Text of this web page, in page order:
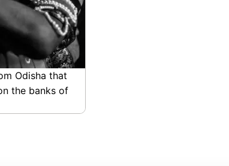
Odisha that
the banks of